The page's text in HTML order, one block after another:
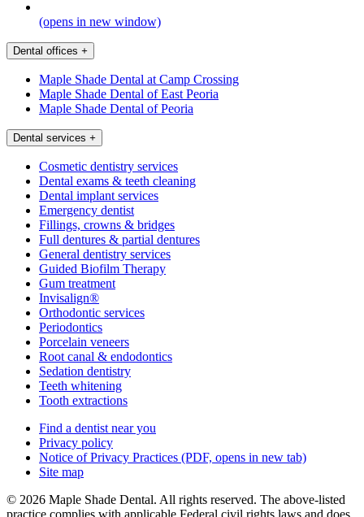
(opens in new window)
Dental offices +
Maple Shade Dental at Camp Crossing
Maple Shade Dental of East Peoria
Maple Shade Dental of Peoria
Dental services +
Cosmetic dentistry services
Dental exams & teeth cleaning
Dental implant services
Emergency dentist
Fillings, crowns & bridges
Full dentures & partial dentures
General dentistry services
Guided Biofilm Therapy
Gum treatment
Invisalign®
Orthodontic services
Periodontics
Porcelain veneers
Root canal & endodontics
Sedation dentistry
Teeth whitening
Tooth extractions
Find a dentist near you
Privacy policy
Notice of Privacy Practices (PDF, opens in new tab)
Site map
© 2026 Maple Shade Dental. All rights reserved. The above-listed
practice complies with applicable Federal civil rights laws and does